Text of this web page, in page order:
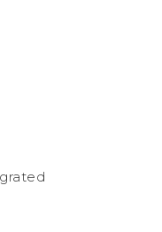
grated